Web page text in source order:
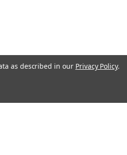
as described in our Privacy Policy.